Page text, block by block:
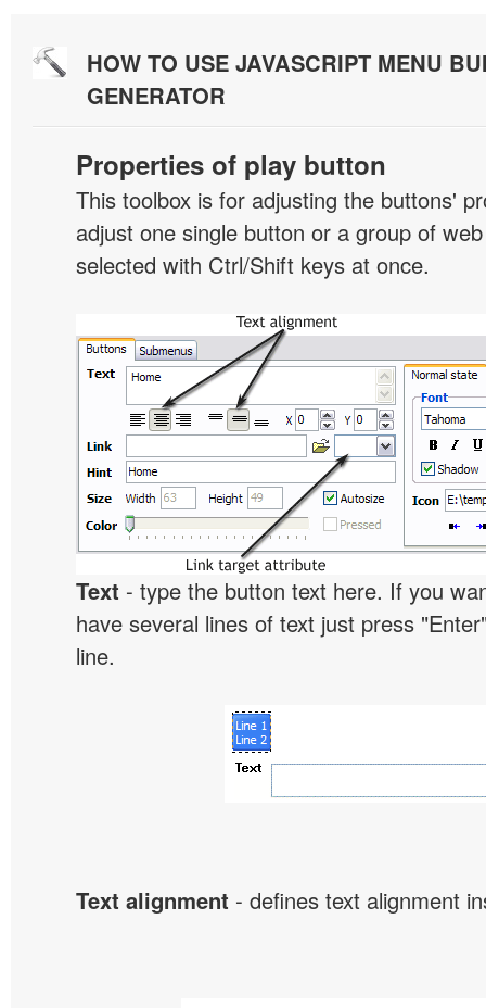
HOW TO USE JAVASCRIPT MENU
GENERATOR
Properties of play button
This toolbox is for adjusting the buttons'
adjust one single button or a group of
selected with Ctrl/Shift keys at once.
Text - type the button text here. If you
have several lines of text just press
line.
Text alignment - defines text alignment